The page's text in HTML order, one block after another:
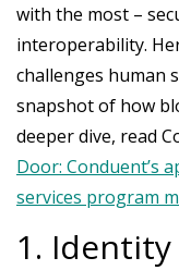
with the most –
interoperability.
challenges human
snapshot of how
deeper dive, read
Door: Conduent’s
services program
1.